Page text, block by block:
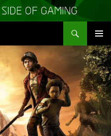
MENU